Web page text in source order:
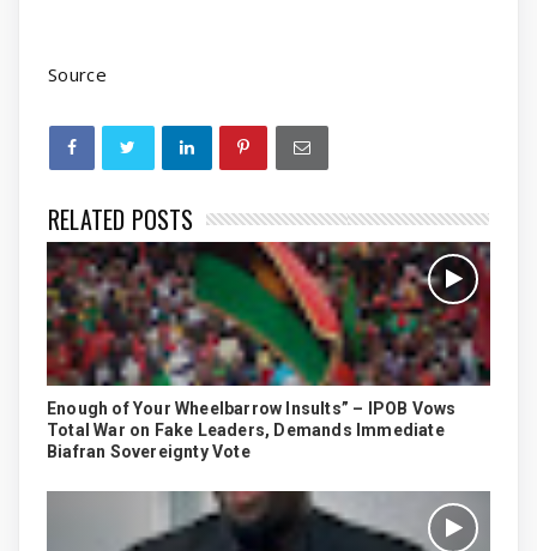
Source
RELATED POSTS
Enough of Your Wheelbarrow Insults” – IPOB Vows
Total War on Fake Leaders, Demands Immediate
Biafran Sovereignty Vote